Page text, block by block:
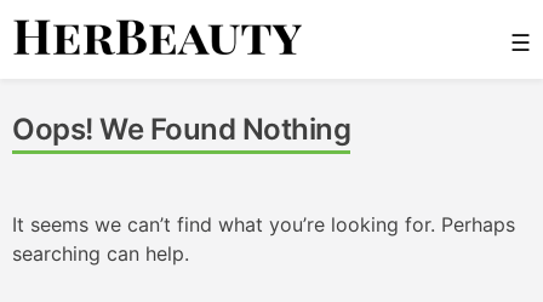
Skip
☰
Oops! We Found Nothing
It seems we can’t find what you’re looking for. Perhaps
searching can help.